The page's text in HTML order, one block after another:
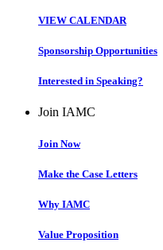
VIEW CALENDAR
Sponsorship Opportunities
Interested in Speaking?
Join IAMC
Join Now
Make the Case Letters
Why IAMC
Value Proposition